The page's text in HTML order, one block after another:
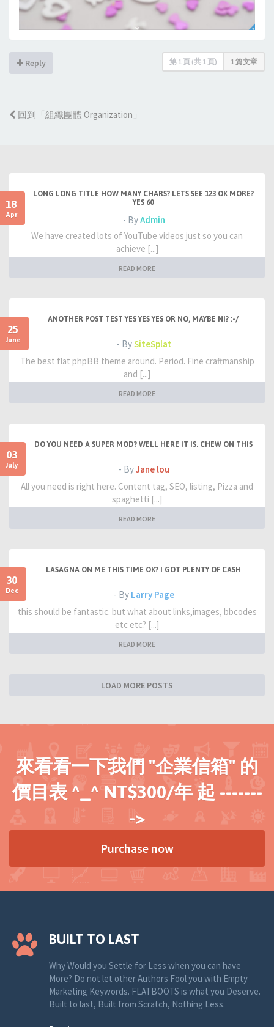
Reply 第 1 頁 (共 1 頁) 1 篇文章
回到「組織團體 Organization」
18
Apr
LONG LONG TITLE HOW MANY CHARS? LETS SEE 123 OK MORE?
YES 60
- ByAdmin
We have created lots of YouTube videos just so you can
achieve [...]
READ MORE
25
June
ANOTHER POST TEST YES YES YES OR NO, MAYBE NI? :-/
- BySiteSplat
The best flat phpBB theme around. Period. Fine craftmanship
and [...]
READ MORE
03
July
DO YOU NEED A SUPER MOD? WELL HERE IT IS. CHEW ON THIS
- ByJane lou
All you need is right here. Content tag, SEO, listing, Pizza and
spaghetti [...]
READ MORE
30
Dec
LASAGNA ON ME THIS TIME OK? I GOT PLENTY OF CASH
- By Larry Page
this should be fantastic. but what about links,images, bbcodes
etc etc? [...]
READ MORE
LOAD MORE POSTS
來看看一下我們 "企業信箱" 的
價目表 ^_^ NT$300/年 起 -------
->
Purchase now
BUILT TO LAST
Why Would you Settle for Less when you can have
More? Do not let other Authors Fool you with Empty
Marketing Keywords. FLATBOOTS is what you Deserve.
Built to last, Built from Scratch, Nothing Less.